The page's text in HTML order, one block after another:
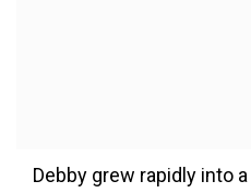
Debby grew rapidly into